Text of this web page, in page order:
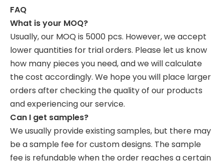
FAQ
What is your MOQ?
Usually, our MOQ is 5000 pcs. However, we accept
lower quantities for trial orders. Please let us know
how many pieces you need, and we will calculate
the cost accordingly. We hope you will place larger
orders after checking the quality of our products
and experiencing our service.
Can I get samples?
We usually provide existing samples, but there may
be a sample fee for custom designs. The sample
fee is refundable when the order reaches a certain